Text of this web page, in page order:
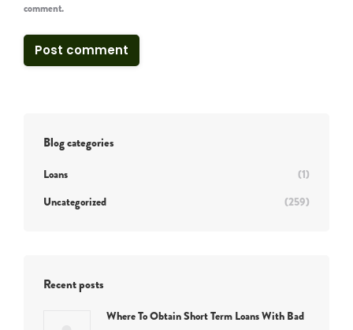
comment.
Post comment
Blog categories
Loans
(1)
Uncategorized
(259)
Recent posts
Where To Obtain Short Term Loans With Bad